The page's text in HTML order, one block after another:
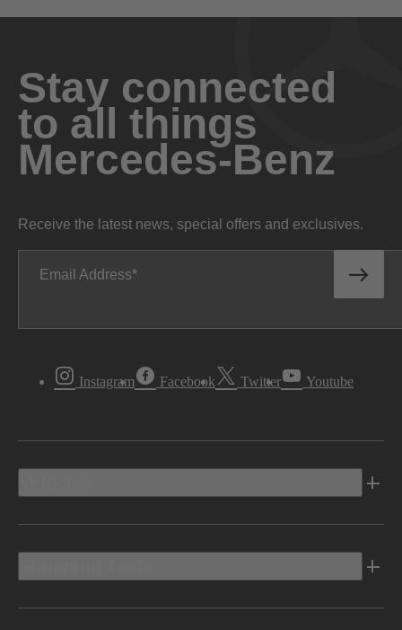
Stay connected
to all things
Mercedes-Benz
Receive the latest news, special offers and exclusives.
Email Address
Instagram Facebook Twitter Youtube